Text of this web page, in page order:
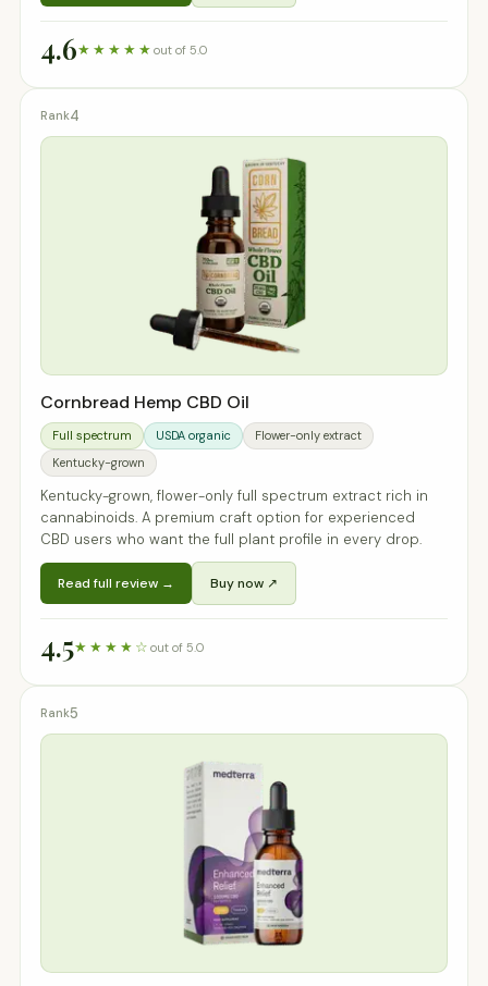
4.6★★★★★ out of 5.0
4
Cornbread Hemp CBD Oil
Full spectrum USDA organic
Flower-only extract
Kentucky-grown
Kentucky-grown, flower-only full spectrum extract rich in
cannabinoids. A premium craft option for experienced
CBD users who want the full plant profile in every drop.
Read full review → Buy now ↗
4.5★★★★☆ out of 5.0
5